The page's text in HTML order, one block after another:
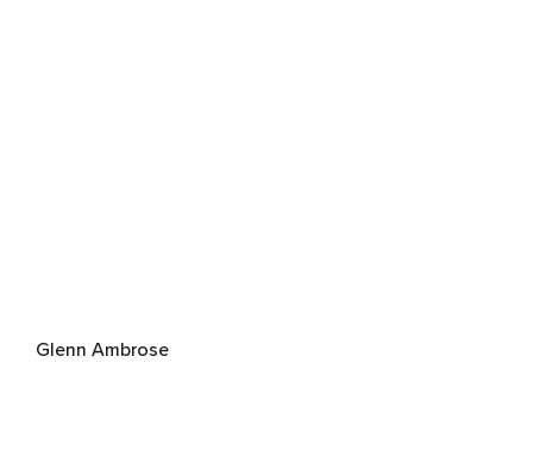
Glenn Ambrose